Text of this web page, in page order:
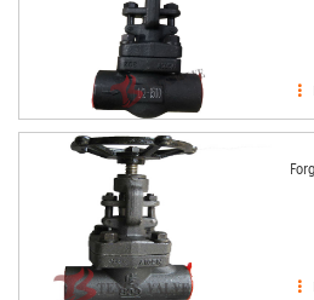

